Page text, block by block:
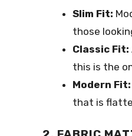
Slim Fit:
those
Classic Fit:
this is the
Modern Fit:
that is